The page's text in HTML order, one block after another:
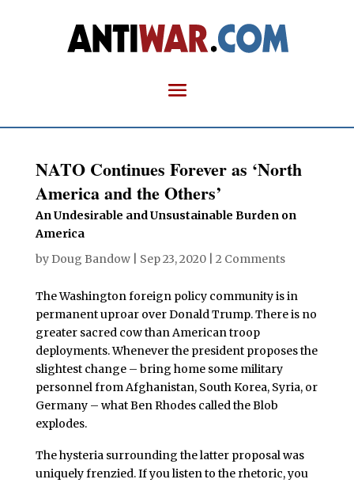
NATO Continues Forever as ‘North
America and the Others’
An Undesirable and Unsustainable Burden on
America
by Doug Bandow| Sep 23, 2020| 2 Comments
The Washington foreign policy community is in
permanent uproar over Donald Trump. There is no
greater sacred cow than American troop
deployments. Whenever the president proposes the
slightest change – bring home some military
personnel from Afghanistan, South Korea, Syria, or
Germany – what Ben Rhodes called the Blob
explodes.
The hysteria surrounding the latter proposal was
uniquely frenzied. If you listen to the rhetoric, you